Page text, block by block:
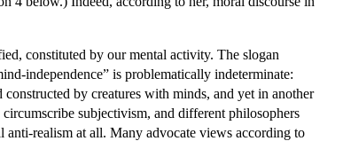
constituted by our mental activity. The slogan
independence” is problematically indeterminate:
by creatures with minds, and yet in another
subjectivism, and different philosophers
anti-realism at all. Many advocate views according to